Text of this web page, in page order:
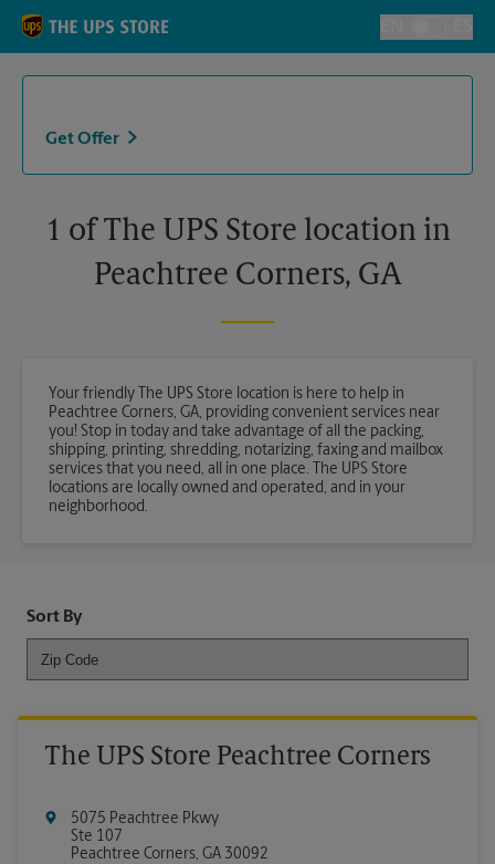
Skip to content
Toggle
Return to Nav
Get Offer
1 of The UPS Store location in
Peachtree Corners, GA
Your friendly The UPS Store location is here to help in
Peachtree Corners, GA, providing convenient services near
you! Stop in today and take advantage of all the packing,
shipping, printing, shredding, notarizing, faxing and mailbox
services that you need, all in one place. The UPS Store
locations are locally owned and operated, and in your
neighborhood.
Sort By
The UPS Store Peachtree Corners
5075 Peachtree Pkwy
Ste 107
Peachtree Corners, GA 30092